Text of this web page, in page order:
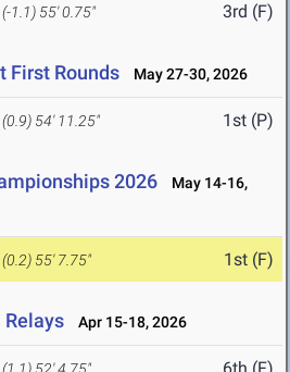
(-1.1) 55' 0.75" 3rd (F)
First Rounds May 27-30, 2026
(0.9) 54' 11.25" 1st (P)
2026
May 14-16,
(0.2) 55' 7.75" 1st (F)
Relays Apr 15-18, 2026